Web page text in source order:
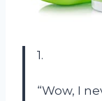
1.
“Wow, I